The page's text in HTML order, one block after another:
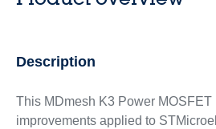
Description
This MDmesh K3 Power MOSFET
improvements applied to